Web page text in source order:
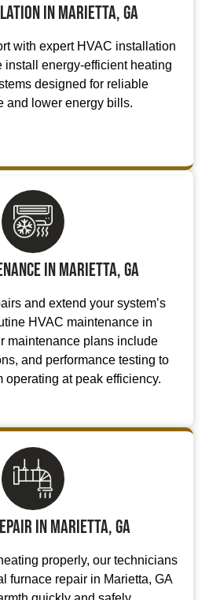
in Marietta, GA
with expert HVAC installation
install energy-efficient heating
designed for reliable
and lower energy bills.
in Marietta, GA
and extend your system’s
HVAC maintenance in
maintenance plans include
and performance testing to
operating at peak efficiency.
in Marietta, GA
properly, our technicians
furnace repair in Marietta, GA